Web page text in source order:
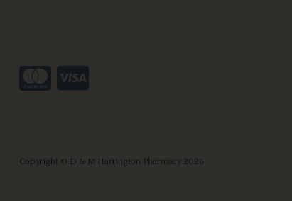
Copyright © D & M Harrington Pharmacy 2026